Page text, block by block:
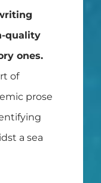
quality
ones.
of
prose
a sea